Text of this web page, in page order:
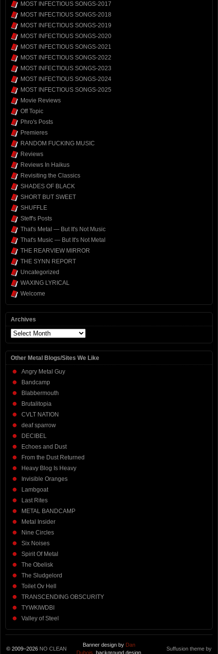
MOST INFECTIOUS SONGS-2017
MOST INFECTIOUS SONGS-2018
MOST INFECTIOUS SONGS-2019
MOST INFECTIOUS SONGS-2020
MOST INFECTIOUS SONGS-2021
MOST INFECTIOUS SONGS-2022
MOST INFECTIOUS SONGS-2023
MOST INFECTIOUS SONGS-2024
MOST INFECTIOUS SONGS-2025
Movie Reviews
Off Topic
Phro's Posts
Premieres
RANDOM FUCKING MUSIC
Reviews
Reviews In Haikus
Revisiting the Classics
SHADES OF BLACK
SHORT BUT SWEET
SHUFFLE
Steff's Posts
That's Metal — But It's Not Music
That's Music — But It's Not Metal
THE REARVIEW MIRROR
THE SYNN REPORT
Uncategorized
WAXING LYRICAL
Welcome
Archives
Archives
Other Metal Blogs/Sites We Like
Angry Metal Guy
Bandcamp
Blabbermouth
Brutalitopia
CVLT NATION
deaf sparrow
DECIBEL
Echoes and Dust
From the Dust Returned
Heavy Blog Is Heavy
Invisible Oranges
Lambgoat
Last Rites
METAL BANDCAMP
Metal Insider
Nine Circles
Six Noises
Spirit Of Metal
The Obelisk
The Sludgelord
Toilet Ov Hell
TRANSCENDING OBSCURITY
TYWKIWDBI
Valley of Steel
© 2009–2026 NO CLEAN
Banner design by Dan
Dubois , background design
Suffusion theme by